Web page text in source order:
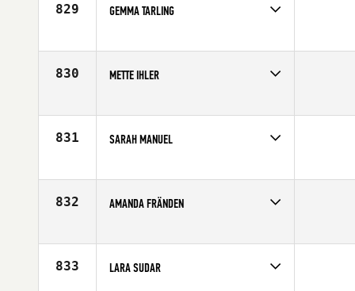
829 GEMMA TARLING
Affiliate
CrossFit SA1
830 METTE IHLER
Affiliate
CrossFit 8500
831 SARAH MANUEL
Affiliate
Border City CrossFit
832 AMANDA FRÄNDEN
Affiliate
CrossFit Sodermalm
833 LARA SUDAR